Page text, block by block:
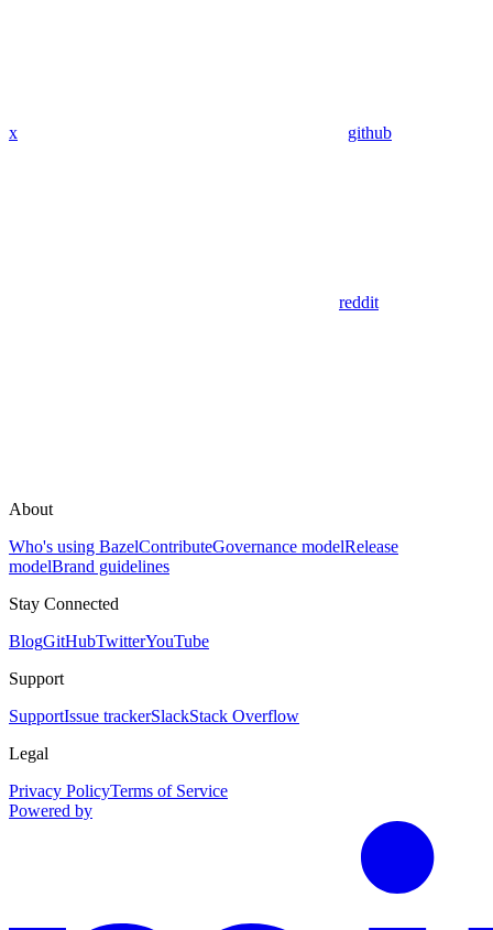
x github
reddit
About
Who's using BazelContributeGovernance modelRelease
modelBrand guidelines
Stay Connected
BlogGitHubTwitterYouTube
Support
SupportIssue trackerSlackStack Overflow
Legal
Privacy PolicyTerms of Service
Powered by